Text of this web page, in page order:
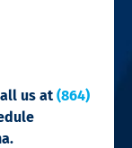
us at(864)